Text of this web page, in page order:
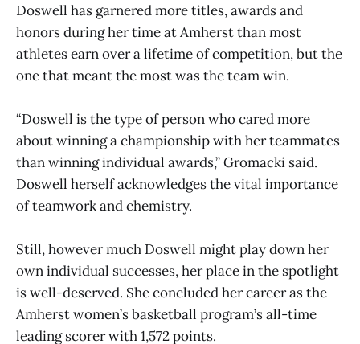
Doswell has garnered more titles, awards and
honors during her time at Amherst than most
athletes earn over a lifetime of competition, but the
one that meant the most was the team win.
“Doswell is the type of person who cared more
about winning a championship with her teammates
than winning individual awards,” Gromacki said.
Doswell herself acknowledges the vital importance
of teamwork and chemistry.
Still, however much Doswell might play down her
own individual successes, her place in the spotlight
is well-deserved. She concluded her career as the
Amherst women’s basketball program’s all-time
leading scorer with 1,572 points.